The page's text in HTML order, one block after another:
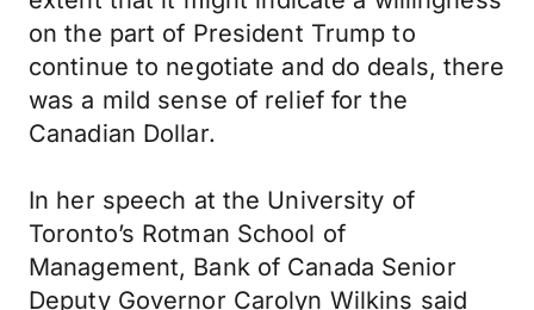
on the part of President Trump to
continue to negotiate and do deals, there
was a mild sense of relief for the
Canadian Dollar.
In her speech at the University of
Toronto’s Rotman School of
Management, Bank of Canada Senior
Deputy Governor Carolyn Wilkins said